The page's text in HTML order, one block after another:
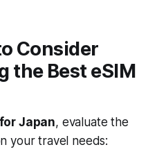
Consider
the Best eSIM
Japan, evaluate the
your travel needs: